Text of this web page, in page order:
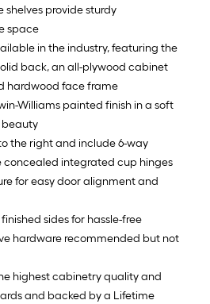
provide sturdy
space
in the industry, featuring the
back, an all-plywood cabinet
hardwood face frame
Williams painted finish in a soft
beauty
the right and include 6-way
concealed integrated cup hinges
for easy door alignment and
sides for hassle-free
hardware recommended but not
highest cabinetry quality and
and backed by a Lifetime